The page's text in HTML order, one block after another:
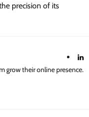
precision of its
grow their online presence.